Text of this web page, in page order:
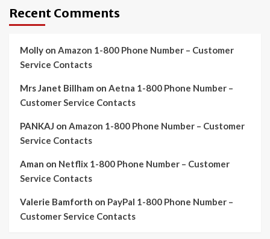
Recent Comments
Molly on Amazon 1-800 Phone Number – Customer
Service Contacts
Mrs Janet Billham on Aetna 1-800 Phone Number –
Customer Service Contacts
PANKAJ on Amazon 1-800 Phone Number – Customer
Service Contacts
Aman on Netflix 1-800 Phone Number – Customer
Service Contacts
Valerie Bamforth on PayPal 1-800 Phone Number –
Customer Service Contacts